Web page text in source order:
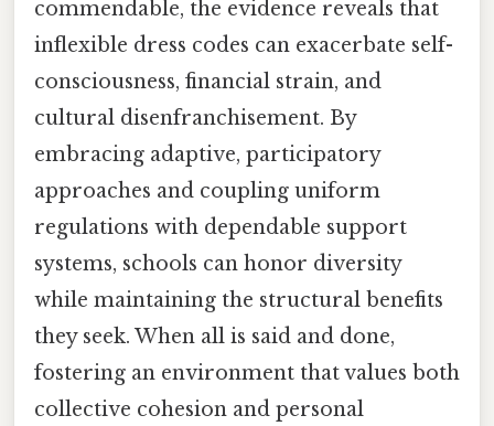
commendable, the evidence reveals that
inflexible dress codes can exacerbate self-
consciousness, financial strain, and
cultural disenfranchisement. By
embracing adaptive, participatory
approaches and coupling uniform
regulations with dependable support
systems, schools can honor diversity
while maintaining the structural benefits
they seek. When all is said and done,
fostering an environment that values both
collective cohesion and personal